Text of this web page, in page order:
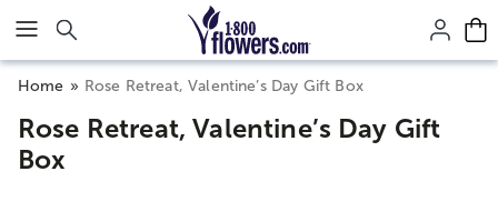
Click here to skip to main page content.
Home Rose Retreat, Valentine’s Day Gift Box
Rose Retreat, Valentine’s Day Gift
Box